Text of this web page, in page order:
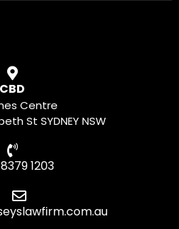
CBD
Centre
St SYDNEY NSW
1203